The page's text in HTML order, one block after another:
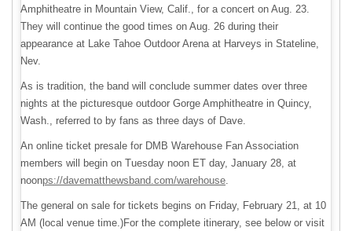
Amphitheatre in Mountain View, Calif., for a concert on Aug. 23.
They will continue the good times on Aug. 26 during their
appearance at Lake Tahoe Outdoor Arena at Harveys in Stateline,
Nev.
As is tradition, the band will conclude summer dates over three
nights at the picturesque outdoor Gorge Amphitheatre in Quincy,
Wash., referred to by fans as three days of Dave.
An online ticket presale for DMB Warehouse Fan Association
members will begin on Tuesday noon ET day, January 28, at
noonps://davematthewsband.com/warehouse.
The general on sale for tickets begins on Friday, February 21, at 10
AM (local venue time.)For the complete itinerary, see below or visit